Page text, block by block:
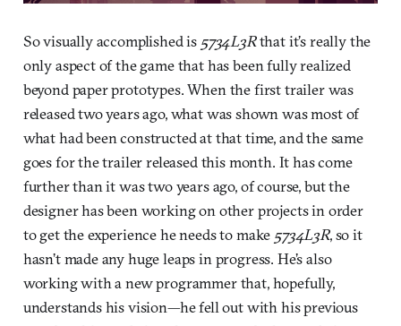
So visually accomplished is 5734L3Rthat it’s really the
only aspect of the game that has been fully realized
beyond paper prototypes. When the first trailer was
released two years ago, what was shown was most of
what had been constructed at that time, and the same
goes for the trailer released this month. It has come
further than it was two years ago, of course, but the
designer has been working on other projects in order
to get the experience he needs to make 5734L3R, so it
hasn’t made any huge leaps in progress. He’s also
working with a new programmer that, hopefully,
understands his vision—he fell out with his previous